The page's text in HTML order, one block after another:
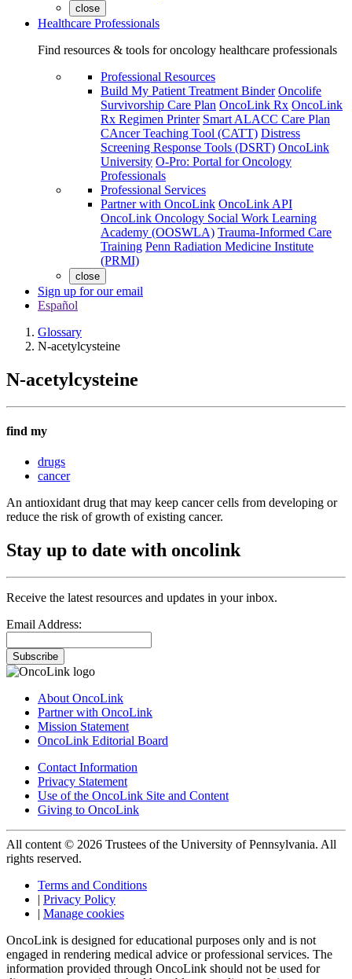
close
Healthcare Professionals
Find resources & tools for oncology healthcare professionals
Professional Resources
Build My Patient Treatment Binder Oncolife
Survivorship Care Plan OncoLink Rx OncoLink
Rx Regimen Printer Smart ALACC Care Plan
CAncer Teaching Tool (CATT) Distress
Screening Response Tools (DSRT) OncoLink
University O-Pro: Portal for Oncology
Professionals
Professional Services
Partner with OncoLink OncoLink API
OncoLink Oncology Social Work Learning
Academy (OOSWLA) Trauma-Informed Care
Training Penn Radiation Medicine Institute
(PRMI)
close
Sign up for our email
Español
Glossary
N-acetylcysteine
N-acetylcysteine
find my
drugs
cancer
An antioxidant drug that may keep cancer cells from developing or
reduce the risk of growth of existing cancer.
Stay up to date with oncolink
Receive the latest resources and updates in your inbox.
Email Address:
Subscribe
About OncoLink
Partner with OncoLink
Mission Statement
OncoLink Editorial Board
Contact Information
Privacy Statement
Use of the OncoLink Site and Content
Giving to OncoLink
All content © 2026 Trustees of the University of Pennsylvania. All
rights reserved.
Terms and Conditions
| Privacy Policy
| Manage cookies
OncoLink is designed for educational purposes only and is not
engaged in rendering medical advice or professional services. The
information provided through OncoLink should not be used for